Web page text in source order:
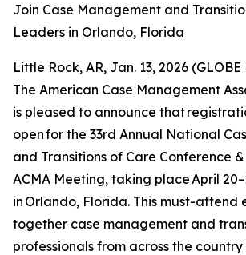
Join Case Management and
Leaders in Orlando, Florida
Little Rock, AR, Jan. 13, 2026
The American Case Management
is pleased to announce that
open for the 33rd Annual National
and Transitions of Care Conference
ACMA Meeting, taking place April
in Orlando, Florida. This must-attend
together case management and
professionals from across the